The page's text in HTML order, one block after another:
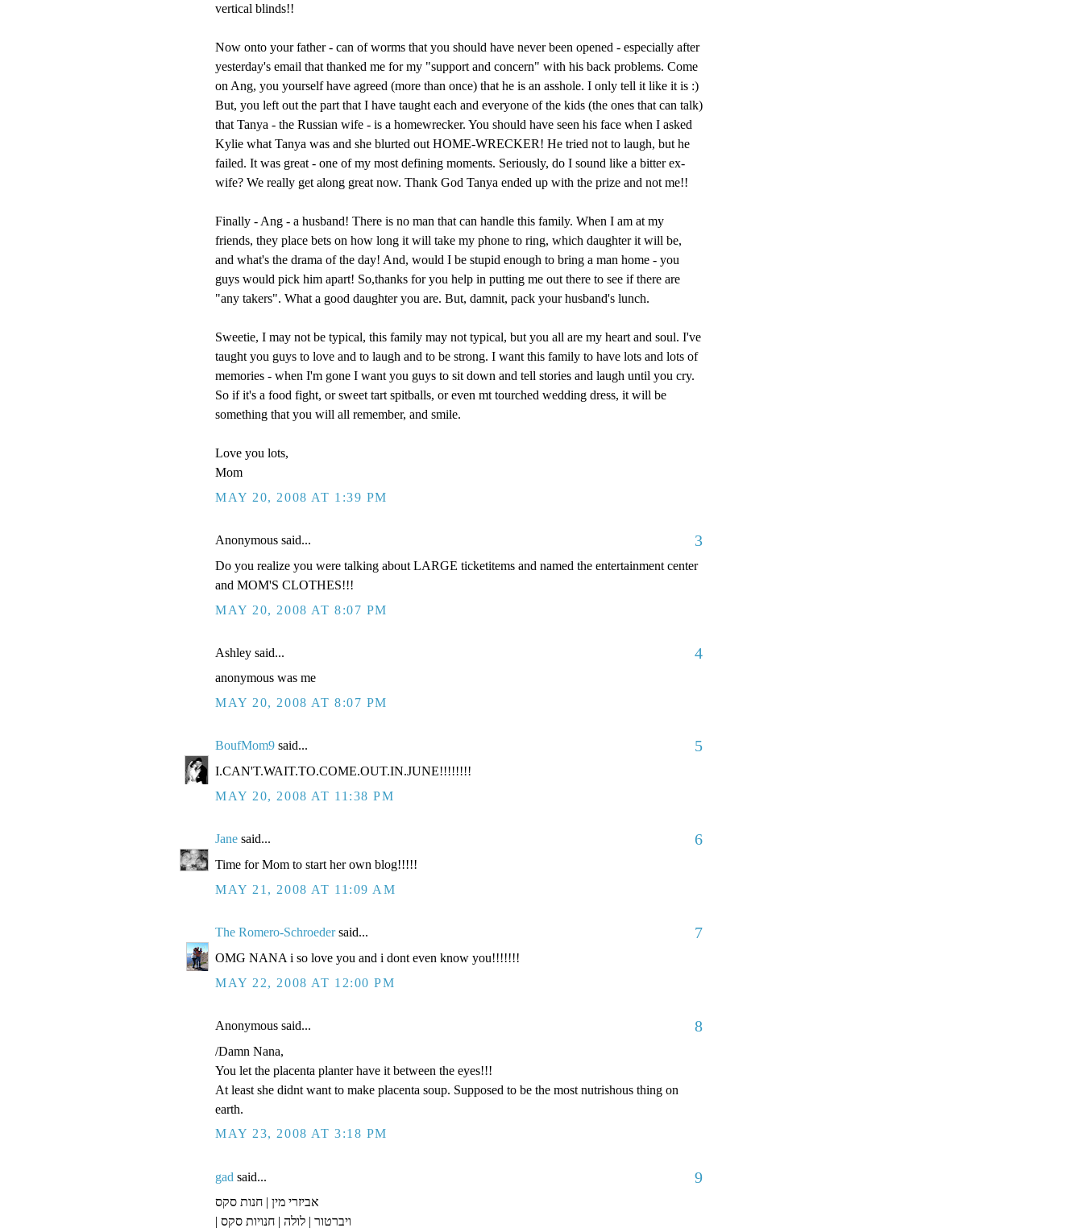
vertical blinds!!
Now onto your father - can of worms that you should have never been opened - especially after
yesterday's email that thanked me for my "support and concern" with his back problems. Come
on Ang, you yourself have agreed (more than once) that he is an asshole. I only tell it like it is :)
But, you left out the part that I have taught each and everyone of the kids (the ones that can talk)
that Tanya - the Russian wife - is a homewrecker. You should have seen his face when I asked
Kylie what Tanya was and she blurted out HOME-WRECKER! He tried not to laugh, but he
failed. It was great - one of my most defining moments. Seriously, do I sound like a bitter ex-
wife? We really get along great now. Thank God Tanya ended up with the prize and not me!!
Finally - Ang - a husband! There is no man that can handle this family. When I am at my
friends, they place bets on how long it will take my phone to ring, which daughter it will be,
and what's the drama of the day! And, would I be stupid enough to bring a man home - you
guys would pick him apart! So,thanks for you help in putting me out there to see if there are
"any takers". What a good daughter you are. But, damnit, pack your husband's lunch.
Sweetie, I may not be typical, this family may not typical, but you all are my heart and soul. I've
taught you guys to love and to laugh and to be strong. I want this family to have lots and lots of
memories - when I'm gone I want you guys to sit down and tell stories and laugh until you cry.
So if it's a food fight, or sweet tart spitballs, or even mt tourched wedding dress, it will be
something that you will all remember, and smile.
Love you lots,
Mom
MAY 20, 2008 AT 1:39 PM
Anonymous said... 3
Do you realize you were talking about LARGE ticketitems and named the entertainment center
and MOM'S CLOTHES!!!
MAY 20, 2008 AT 8:07 PM
Ashley said... 4
anonymous was me
MAY 20, 2008 AT 8:07 PM
BoufMom9 said... 5
I.CAN'T.WAIT.TO.COME.OUT.IN.JUNE!!!!!!!!
MAY 20, 2008 AT 11:38 PM
Jane said... 6
Time for Mom to start her own blog!!!!!
MAY 21, 2008 AT 11:09 AM
The Romero-Schroedersaid... 7
OMG NANA i so love you and i dont even know you!!!!!!!
MAY 22, 2008 AT 12:00 PM
Anonymous said... 8
/Damn Nana,
You let the placenta planter have it between the eyes!!!
At least she didnt want to make placenta soup. Supposed to be the most nutrishous thing on
earth.
MAY 23, 2008 AT 3:18 PM
gad said... 9
אביזרי מין | חנות סקס
| ויברטור | לולה | חנויות סקס